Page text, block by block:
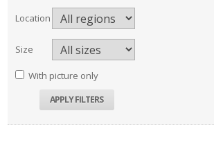
Location
Size
With picture only